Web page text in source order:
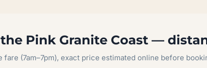
Pink Granite Coast —
fare (7am–7pm), exact price estimated online before